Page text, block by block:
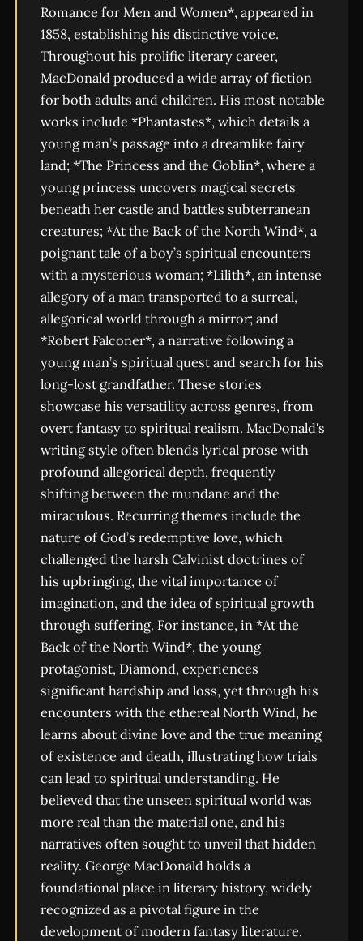
Romance for Men and Women*, appeared in
1858, establishing his distinctive voice.
Throughout his prolific literary career,
MacDonald produced a wide array of fiction
for both adults and children. His most notable
works include *Phantastes*, which details a
young man’s passage into a dreamlike fairy
land; *The Princess and the Goblin*, where a
young princess uncovers magical secrets
beneath her castle and battles subterranean
creatures; *At the Back of the North Wind*, a
poignant tale of a boy’s spiritual encounters
with a mysterious woman; *Lilith*, an intense
allegory of a man transported to a surreal,
allegorical world through a mirror; and
*Robert Falconer*, a narrative following a
young man’s spiritual quest and search for his
long-lost grandfather. These stories
showcase his versatility across genres, from
overt fantasy to spiritual realism. MacDonald's
writing style often blends lyrical prose with
profound allegorical depth, frequently
shifting between the mundane and the
miraculous. Recurring themes include the
nature of God’s redemptive love, which
challenged the harsh Calvinist doctrines of
his upbringing, the vital importance of
imagination, and the idea of spiritual growth
through suffering. For instance, in *At the
Back of the North Wind*, the young
protagonist, Diamond, experiences
significant hardship and loss, yet through his
encounters with the ethereal North Wind, he
learns about divine love and the true meaning
of existence and death, illustrating how trials
can lead to spiritual understanding. He
believed that the unseen spiritual world was
more real than the material one, and his
narratives often sought to unveil that hidden
reality. George MacDonald holds a
foundational place in literary history, widely
recognized as a pivotal figure in the
development of modern fantasy literature.